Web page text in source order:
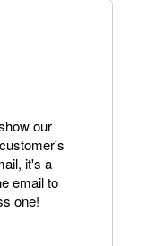
our
it's a
email to
one!